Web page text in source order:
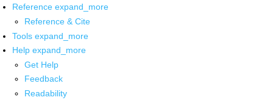
Reference expand_more
Reference & Cite
Tools expand_more
Help expand_more
Get Help
Feedback
Readability